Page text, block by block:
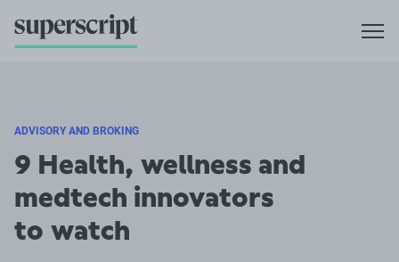
ADVISORY AND BROKING
9 Health, wellness and
medtech innovators
to watch